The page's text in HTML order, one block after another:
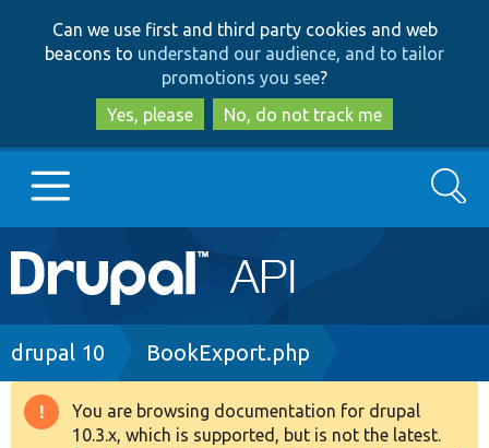
to
main
content
to
search
Can we use first and third party cookies and web
beacons to understand our audience, and to tailor
promotions you see?
Yes, please
No, do not track me
Main
navigation
Go to Drupal.org
Drupal 8+
Search
Breadcrumb
drupal 10 BookExport.php
Warning
You are browsing documentation for drupal
10.3.x, which is supported, but is not the latest.